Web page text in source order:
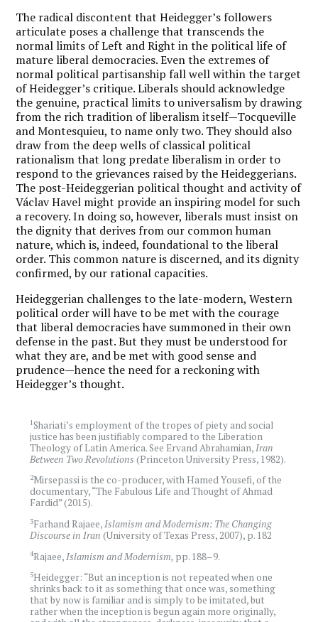
The radical discontent that Heidegger’s followers
articulate poses a challenge that transcends the
normal limits of Left and Right in the political life of
mature liberal democracies. Even the extremes of
normal political partisanship fall well within the target
of Heidegger’s critique. Liberals should acknowledge
the genuine, practical limits to universalism by drawing
from the rich tradition of liberalism itself—Tocqueville
and Montesquieu, to name only two. They should also
draw from the deep wells of classical political
rationalism that long predate liberalism in order to
respond to the grievances raised by the Heideggerians.
The post-Heideggerian political thought and activity of
Václav Havel might provide an inspiring model for such
a recovery. In doing so, however, liberals must insist on
the dignity that derives from our common human
nature, which is, indeed, foundational to the liberal
order. This common nature is discerned, and its dignity
confirmed, by our rational capacities.
Heideggerian challenges to the late-modern, Western
political order will have to be met with the courage
that liberal democracies have summoned in their own
defense in the past. But they must be understood for
what they are, and be met with good sense and
prudence—hence the need for a reckoning with
Heidegger’s thought.
1Shariati’s employment of the tropes of piety and social
justice has been justifiably compared to the Liberation
Theology of Latin America. See Ervand Abrahamian,Iran
Between Two Revolutions (Princeton University Press, 1982).
2Mirsepassi is the co-producer, with Hamed Yousefi, of the
documentary, “The Fabulous Life and Thought of Ahmad
Fardid” (2015).
3Farhand Rajaee,Islamism and Modernism: The Changing
Discourse in Iran (University of Texas Press, 2007), p. 182
4Rajaee, Islamism and Modernism, pp. 188–9.
5Heidegger: “But an inception is not repeated when one
shrinks back to it as something that once was, something
that by now is familiar and is simply to be imitated, but
rather when the inception is begun again more originally,